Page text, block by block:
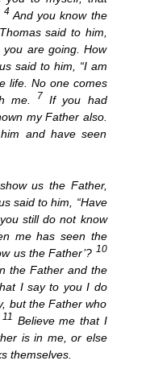
4And you know the
Thomas said to him,
you are going. How
said to him, “I am
life. No one comes
me.
7
If you had
my Father also.
and have seen
us the Father,
said to him, “Have
still do not know
me has seen the
us the Father’? 10
the Father and the
I say to you I do
but the Father who
11
Believe me that I
is in me, or else
themselves.